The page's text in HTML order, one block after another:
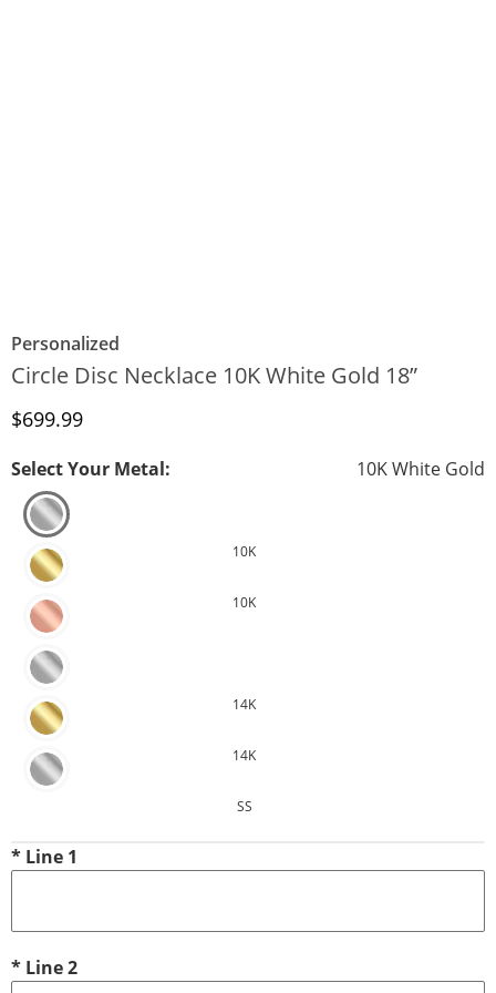
Personalized
Circle Disc Necklace 10K White Gold 18”
Discounted Price
$699.99
Select Your Metal: 10K White Gold
10K
10K
14K
14K
SS
* Line 1
* Line 2